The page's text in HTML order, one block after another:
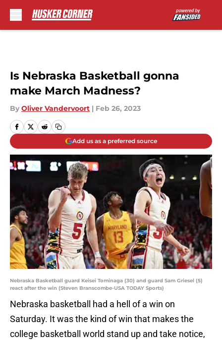
Is Nebraska Basketball gonna
make March Madness?
By Oliver Vandervoort | Feb 26, 2023
Add us as a preferred source
Nebraska Basketball guard Keisei Tominaga (30) and guard Sam Griesel (5)
react after the win (Steven Branscombe-USA TODAY Sports)
Nebraska basketball had a hell of a win on
Saturday. It was the kind of win that makes the
college basketball world stand up and take notice,